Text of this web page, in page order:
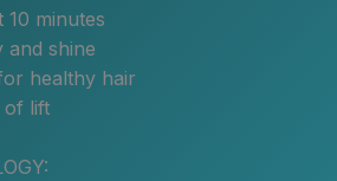
10 minutes
and shine
healthy hair
of lift